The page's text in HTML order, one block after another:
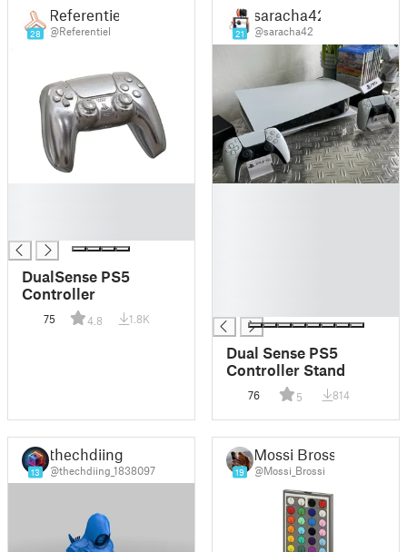
28
Referentiel
@Referentiel
DualSense PS5
Controller
75 4.8 1.8K
21
saracha42
@saracha42
Dual Sense PS5
Controller Stand
76 5 814
13
thechdiing
@thechdiing_1838097 19
Mossi Brossi
@Mossi_Brossi